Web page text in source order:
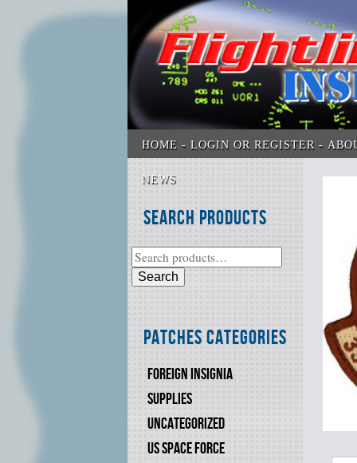
HOME LOGIN OR REGISTER
NEWS
Search Products
Search
Patches Categories
FOREIGN INSIGNIA
SUPPLIES
UNCATEGORIZED
US SPACE FORCE